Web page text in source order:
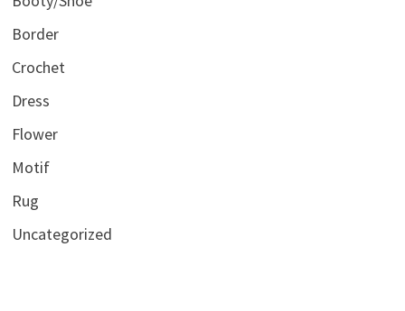
Border
Crochet
Dress
Flower
Motif
Rug
Uncategorized